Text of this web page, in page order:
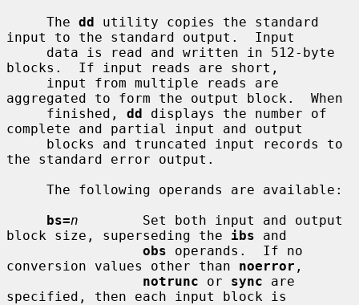
     The
dd utility copies the standard
input to the standard output.  Input
blocks.  If input reads are short,
aggregated to form the output block.  When
     finished,
dd displays the number of
complete and partial input and output
the standard error output.
bs=n
        Set both input and output
block size, superseding the ibs and
obs operands.  If no
conversion values other than noerror ,
notrunc or sync are
specified, then each input block is